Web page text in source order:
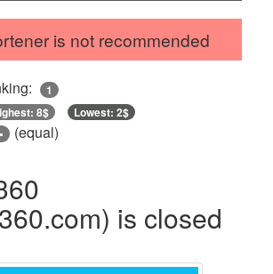
is not recommended
1
8$ Lowest: 2$
(equal)
is closed